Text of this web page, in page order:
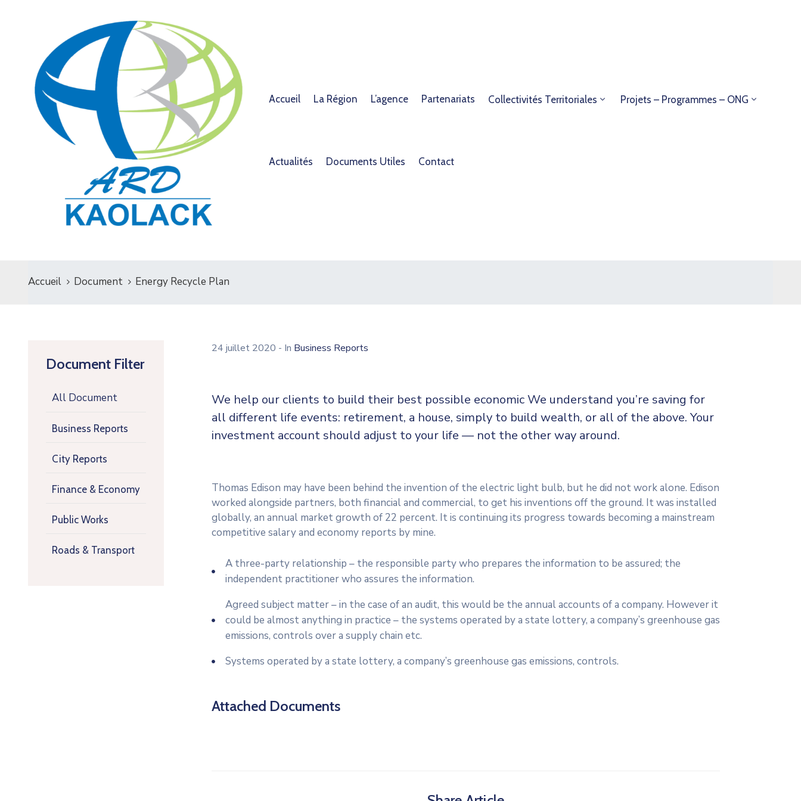
Accueil La Région L’agence Partenariats Collectivités Territoriales Projets – Programmes – ONG
Actualités Documents Utiles Contact
Accueil Document Energy Recycle Plan
Document Filter
All Document
Business Reports
City Reports
Finance & Economy
Public Works
Roads & Transport
24 juillet 2020 - In Business Reports
We help our clients to build their best possible economic We understand you’re saving for
all different life events: retirement, a house, simply to build wealth, or all of the above. Your
investment account should adjust to your life — not the other way around.
Thomas Edison may have been behind the invention of the electric light bulb, but he did not work alone. Edison
worked alongside partners, both financial and commercial, to get his inventions off the ground. It was installed
globally, an annual market growth of 22 percent. It is continuing its progress towards becoming a mainstream
competitive salary and economy reports by mine.
A three-party relationship – the responsible party who prepares the information to be assured; the
independent practitioner who assures the information.
Agreed subject matter – in the case of an audit, this would be the annual accounts of a company. However it
could be almost anything in practice – the systems operated by a state lottery, a company’s greenhouse gas
emissions, controls over a supply chain etc.
Systems operated by a state lottery, a company’s greenhouse gas emissions, controls.
Attached Documents